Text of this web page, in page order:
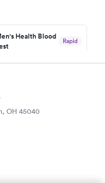
Health Blood
Rapid
now
OH 45040